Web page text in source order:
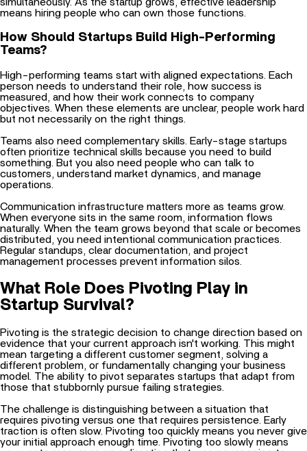
How Should Startups Build High-Performing
Teams?
High-performing teams start with aligned expectations. Each
measured, and how their work connects to company
objectives. When these elements are unclear, people work hard
but not necessarily on the right things.
Teams also need complementary skills. Early-stage startups
something. But you also need people who can talk to
customers, understand market dynamics, and manage
operations.
Communication infrastructure matters more as teams grow.
naturally. When the team grows beyond that scale or becomes
distributed, you need intentional communication practices.
Regular standups, clear documentation, and project
management processes prevent information silos.
What Role Does Pivoting Play in
Startup Survival?
Pivoting is the strategic decision to change direction based on
mean targeting a different customer segment, solving a
different problem, or fundamentally changing your business
model. The ability to pivot separates startups that adapt from
those that stubbornly pursue failing strategies.
The challenge is distinguishing between a situation that
traction is often slow. Pivoting too quickly means you never give
your initial approach enough time. Pivoting too slowly means
you waste resources on a direction that was never going to
work.